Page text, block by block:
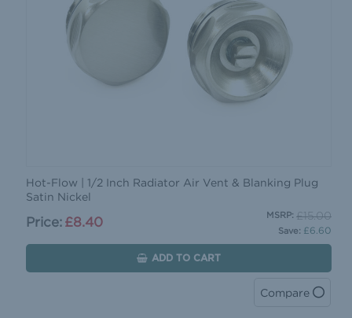
Hot-Flow | 1/2 Inch Radiator Air Vent & Blanking Plug
Satin Nickel
MSRP: £15.00
Price: £8.40
Save: £6.60
ADD TO CART
Compare